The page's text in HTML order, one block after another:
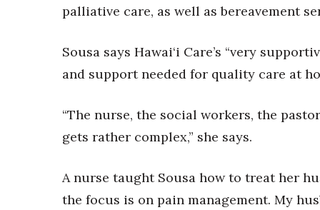
palliative care, as well as bereavement
Sousa says Hawai‘i Care’s “very
and support needed for quality care at
“The nurse, the social workers, the
gets rather complex,” she says.
A nurse taught Sousa how to treat her
the focus is on pain management. My